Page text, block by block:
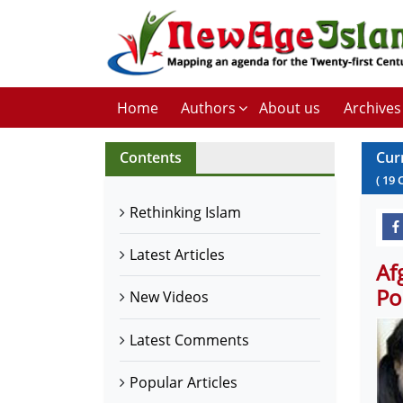
Home Authors About us Archives
Contents
Rethinking Islam
Latest Articles
New Videos
Latest Comments
Popular Articles
( 19